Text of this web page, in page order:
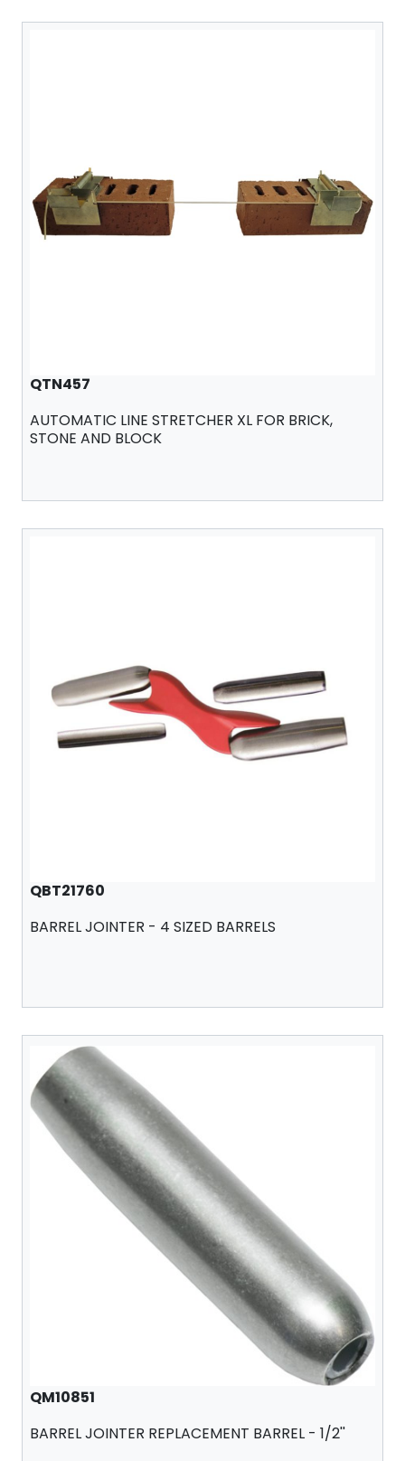
QTN457
AUTOMATIC LINE STRETCHER XL FOR BRICK,
STONE AND BLOCK
QBT21760
BARREL JOINTER - 4 SIZED BARRELS
QM10851
BARREL JOINTER REPLACEMENT BARREL - 1/2''